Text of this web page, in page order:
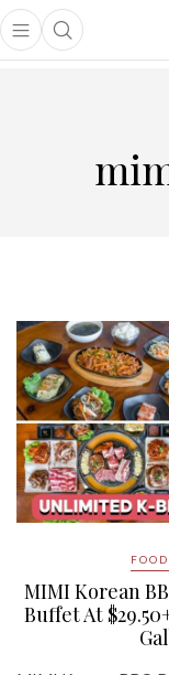
Open main menu
Open search
menu
MIMI Korean
Buffet At